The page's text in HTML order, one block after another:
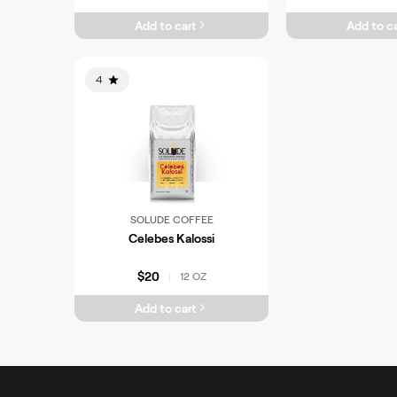
Add to cart Add to
4
SOLUDE COFFEE
Celebes Kalossi
$20 12 OZ
Add to cart